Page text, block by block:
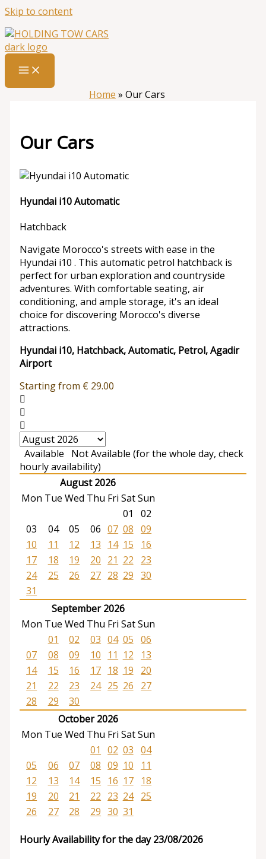
Skip to content
Home » Our Cars
Our Cars
Hyundai i10 Automatic
Hatchback
Navigate Morocco's streets with ease in the
Hyundai i10 . This automatic petrol hatchback is
perfect for urban exploration and countryside
adventures. With comfortable seating, air
conditioning, and ample storage, it's an ideal
choice for discovering Morocco's diverse
attractions.
Hyundai i10, Hatchback, Automatic, Petrol, Agadir
Airport
Starting from € 29.00
Available
Not Available (for the whole day, check
hourly availability)
August 2026
Mon Tue Wed Thu Fri SatSun
01
02
03
04 05 06 07 08 09
10
11 12 13 14 15
16
17
18 19 20 21 22
23
24
25 26 27 28 29 30
31
September 2026
Mon Tue Wed Thu Fri SatSun
01
02 03 04 05 06
07
08 09 10 11 12
13
14
15 16 17 18 19
20
21
22 23 24 25 26
27
28
29
30
October 2026
Mon Tue Wed Thu Fri SatSun
01
02 03 04
05
06 07 08 09 10
11
12
13 14 15 16 17
18
19
20 21 22 23 24
25
26
27 28 29 30 31
Hourly Availability for the day 23/08/2026